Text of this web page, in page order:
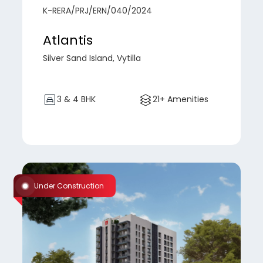
K-RERA/PRJ/ERN/040/2024
Atlantis
Silver Sand Island, Vytilla
3 & 4 BHK 21+ Amenities
Under Construction